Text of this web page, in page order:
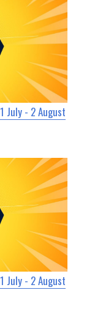
July - 2 August
July - 2 August